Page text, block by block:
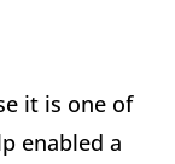
it is one of
enabled a